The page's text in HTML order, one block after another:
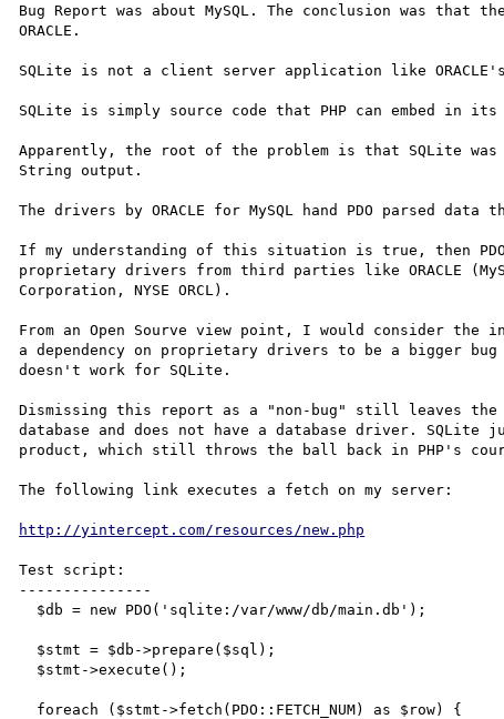
Bug Report was about MySQL. The conclusion was that
ORACLE.
SQLite is not a client server application like ORACLE's
SQLite is simply source code that PHP can embed in
Apparently, the root of the problem is that SQLite was
String output.
The drivers by ORACLE for MySQL hand PDO parsed
If my understanding of this situation is true, then PDO
proprietary drivers from third parties like ORACLE
Corporation, NYSE ORCL).
From an Open Sourve view point, I would consider
a dependency on proprietary drivers to be a bigger
doesn't work for SQLite.
Dismissing this report as a "non-bug" still leaves
database and does not have a database driver. SQLite
product, which still throws the ball back in PHP's
The following link executes a fetch on my server:
http://yintercept.com/resources/new.php
Test script:
---------------